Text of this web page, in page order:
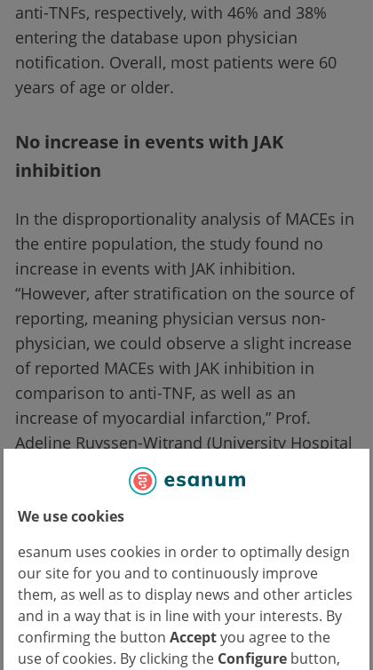
We use cookies
esanum uses cookies in order to optimally design
our site for you and to continuously improve
them, as well as to display news and other articles
and in a way that is in line with your interests. By
confirming the button Acceptyou agree to the
use of cookies. By clicking the Configure button,
anti-TNFs, respectively, with 46% and 38%
entering the database upon physician
notification. Overall, most patients were 60
years of age or older.
No increase in events with JAK
inhibition
In the disproportionality analysis of MACEs in
the entire population, the study found no
increase in events with JAK inhibition.
“However, after stratification on the source of
reporting, meaning physician versus non-
physician, we could observe a slight increase
of reported MACEs with JAK inhibition in
comparison to anti-TNF, as well as an
increase of myocardial infarction,” Prof.
Adeline Ruyssen-Witrand (University Hospital
of Toulouse III Paul Sabatier, France) told.
This was significantly indicated by adjusted
reporting odds ratios (ROR) of 1.45 (MACEs)
and 1.70 (myocardial infarction) in the
physician-reported subgroups.
With regard to VTE, there was an increased
likelihood in the main analysis (ROR 3.48),
and also after stratification according to